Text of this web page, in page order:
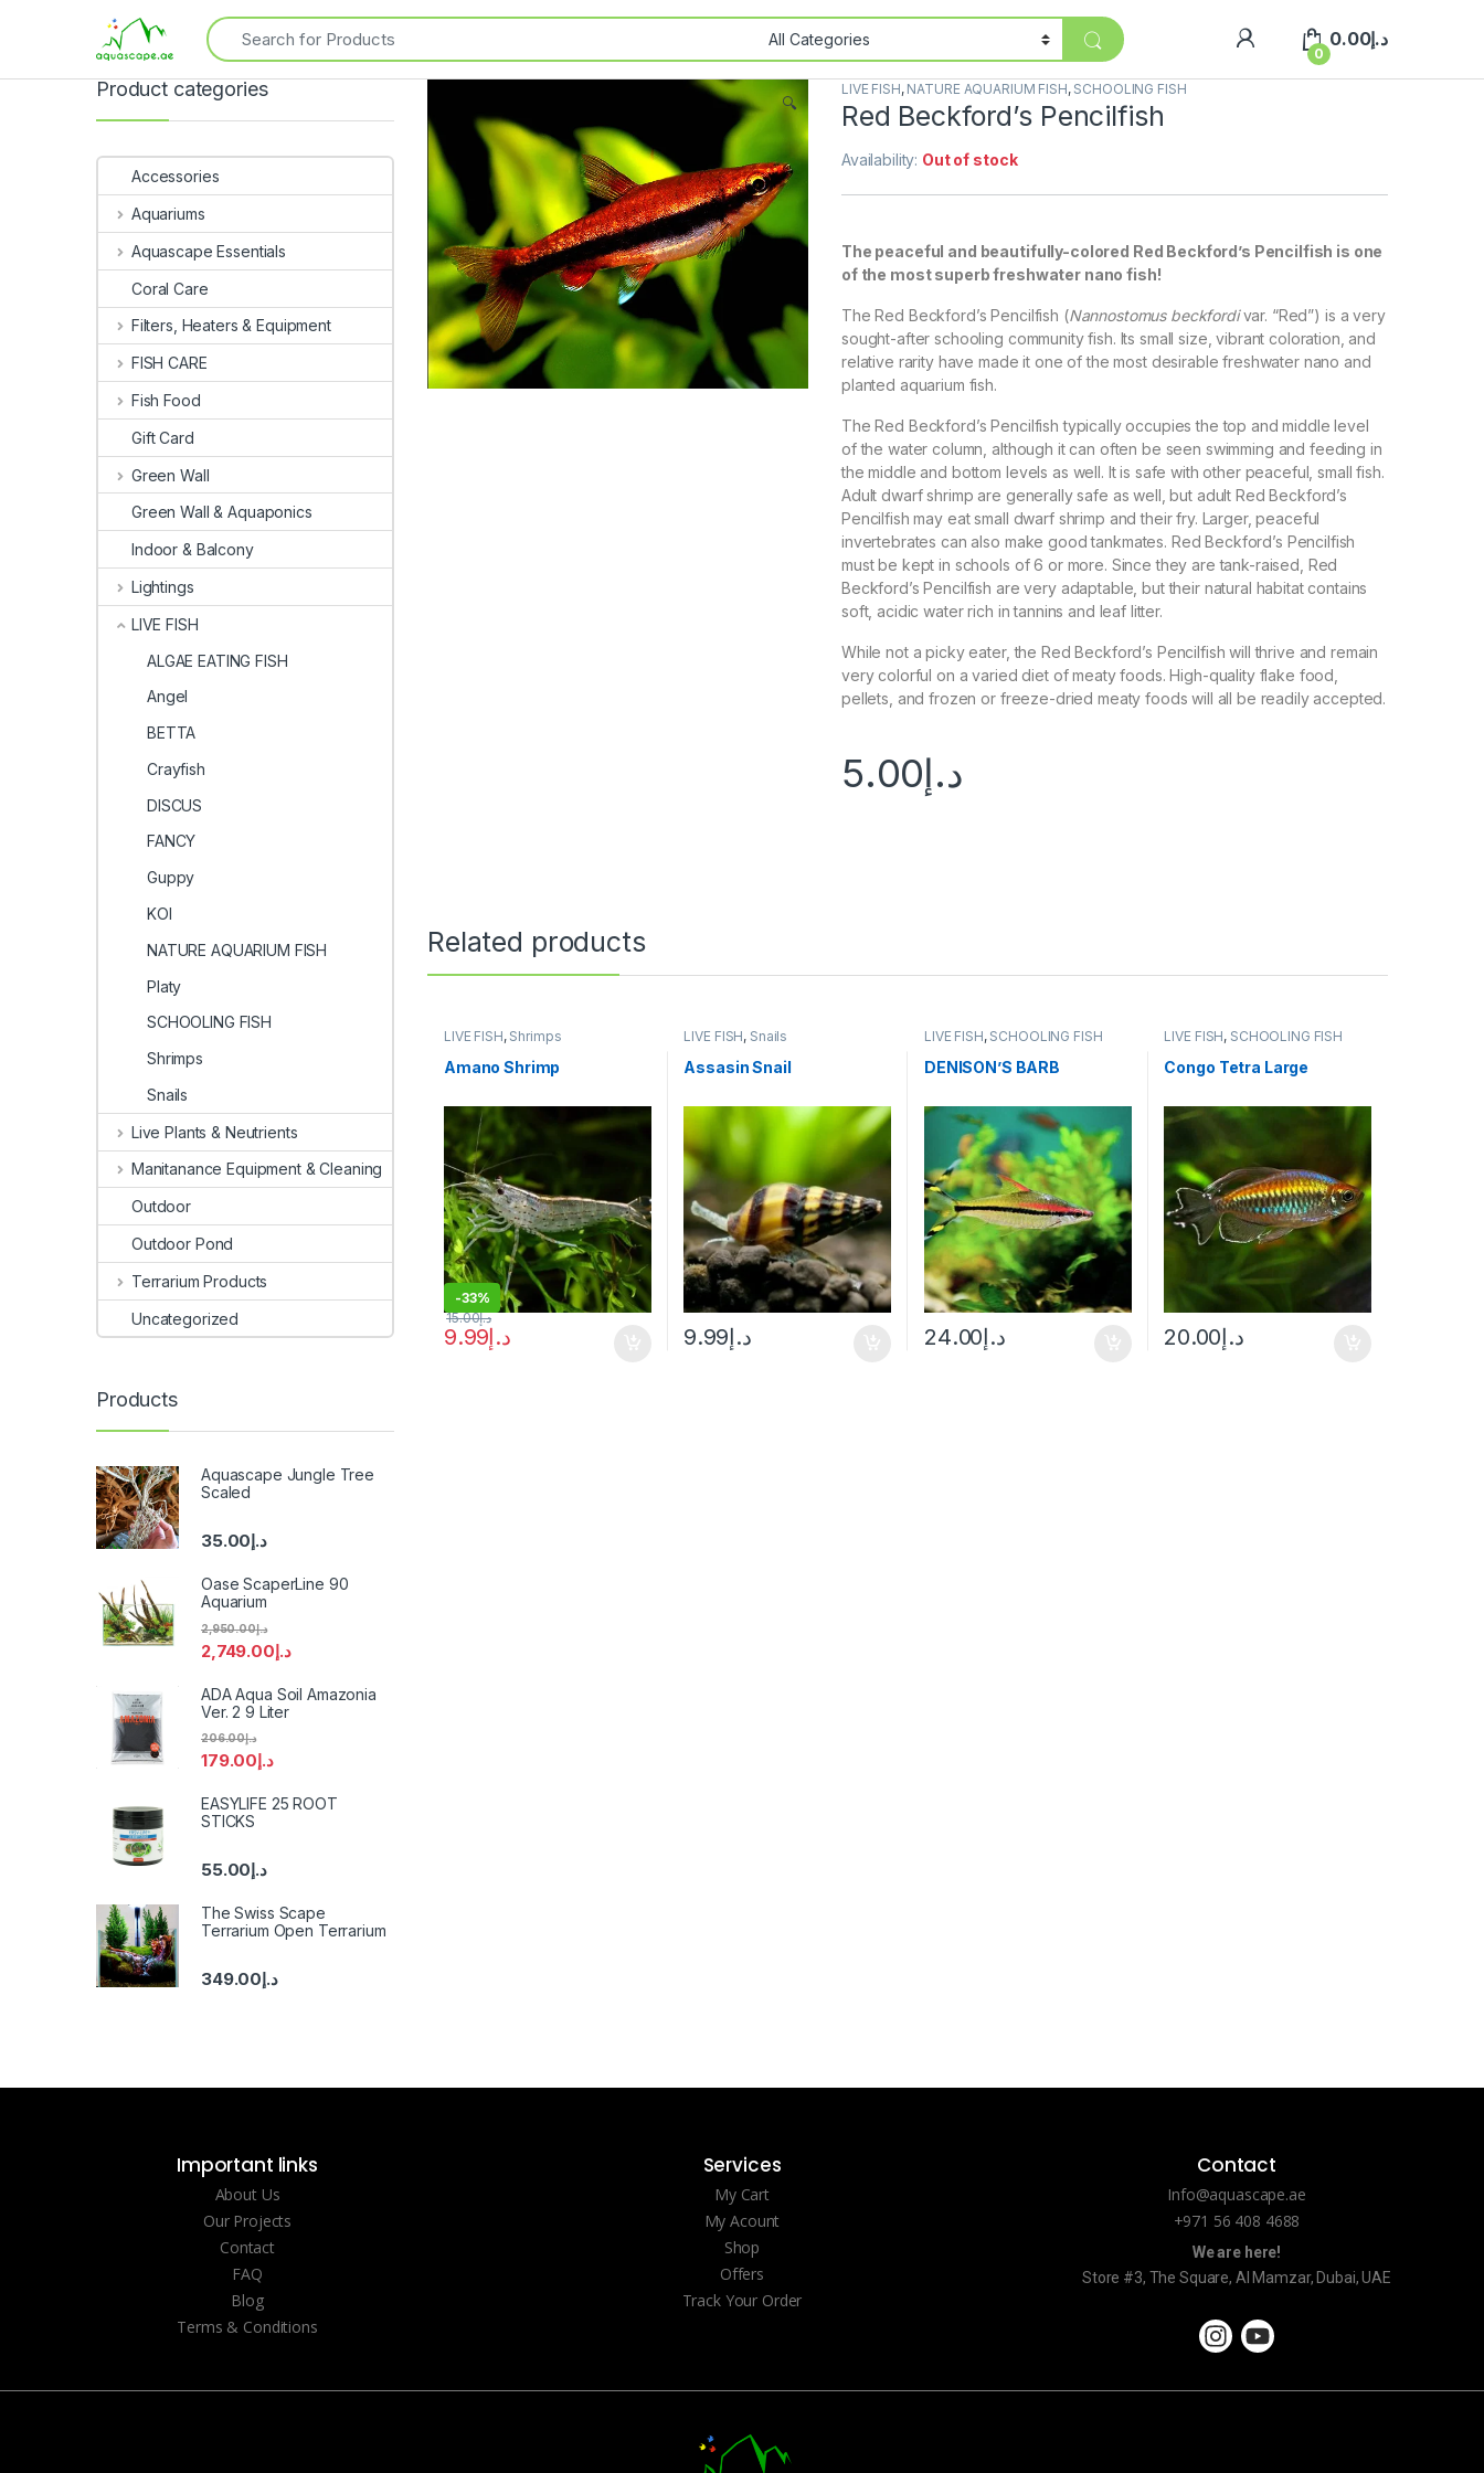
0
د.إ0.00
🔍
LIVE FISH, NATURE AQUARIUM FISH, SCHOOLING FISH
Red Beckford’s Pencilfish
Availability: Out of stock
The peaceful and beautifully-colored Red Beckford’s Pencilfish is one
of the most superb freshwater nano fish!
The Red Beckford’s Pencilfish (Nannostomus beckfordi var. “Red”) is a very
sought-after schooling community fish. Its small size, vibrant coloration, and
relative rarity have made it one of the most desirable freshwater nano and
planted aquarium fish.
The Red Beckford’s Pencilfish typically occupies the top and middle level
of the water column, although it can often be seen swimming and feeding in
the middle and bottom levels as well. It is safe with other peaceful, small fish.
Adult dwarf shrimp are generally safe as well, but adult Red Beckford’s
Pencilfish may eat small dwarf shrimp and their fry. Larger, peaceful
invertebrates can also make good tankmates. Red Beckford’s Pencilfish
must be kept in schools of 6 or more. Since they are tank-raised, Red
Beckford’s Pencilfish are very adaptable, but their natural habitat contains
soft, acidic water rich in tannins and leaf litter.
While not a picky eater, the Red Beckford’s Pencilfish will thrive and remain
very colorful on a varied diet of meaty foods. High-quality flake food,
pellets, and frozen or freeze-dried meaty foods will all be readily accepted.
د.إ5.00
Related products
LIVE FISH, Shrimps
Amano Shrimp
-33%
د.إ9.99
د.إ15.00
LIVE FISH, Snails
Assasin Snail
د.إ9.99
LIVE FISH, SCHOOLING FISH
DENISON’S BARB
د.إ24.00
LIVE FISH, SCHOOLING FISH
Congo Tetra Large
د.إ20.00
Product categories
Accessories
Aquariums
Aquascape Essentials
Coral Care
Filters, Heaters & Equipment
FISH CARE
Fish Food
Gift Card
Green Wall
Green Wall & Aquaponics
Indoor & Balcony
Lightings
LIVE FISH
ALGAE EATING FISH
Angel
BETTA
Crayfish
DISCUS
FANCY
Guppy
KOI
NATURE AQUARIUM FISH
Platy
SCHOOLING FISH
Shrimps
Snails
Live Plants & Neutrients
Manitanance Equipment & Cleaning
Outdoor
Outdoor Pond
Terrarium Products
Uncategorized
Products
Aquascape Jungle Tree
Scaled
د.إ35.00
Oase ScaperLine 90
Aquarium
د.إ2,749.00
د.إ2,950.00
ADA Aqua Soil Amazonia
Ver. 2 9 Liter
د.إ179.00
د.إ206.00
EASYLIFE 25 ROOT
STICKS
د.إ55.00
The Swiss Scape
Terrarium Open Terrarium
د.إ349.00
Important links
About Us
Our Projects
Contact
FAQ
Blog
Terms & Conditions
Services
My Cart
My Acount
Shop
Offers
Track Your Order
Contact
Info@aquascape.ae
+971 56 408 4688
We are here!
Store #3, The Square, Al Mamzar, Dubai, UAE